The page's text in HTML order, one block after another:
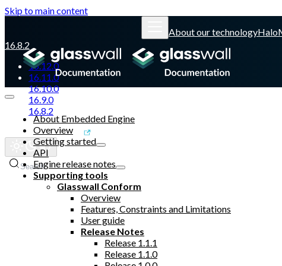
Skip to main content
About our technologyHalo
16.8.2
16.12.0
16.11.0
16.10.0
16.9.0
16.8.2
Glasswall website
Search
About Embedded Engine
Overview
Getting started
API
Engine release notes
Supporting tools
Glasswall Conform
Overview
Features, Constraints and Limitations
User guide
Release Notes
Release 1.1.1
Release 1.1.0